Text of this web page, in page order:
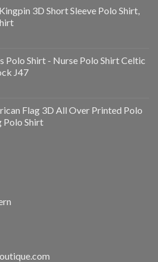
3D Short Sleeve Polo Shirt,
Polo Shirt - Nurse Polo Shirt Celtic
J47
Flag 3D All Over Printed Polo
Polo Shirt